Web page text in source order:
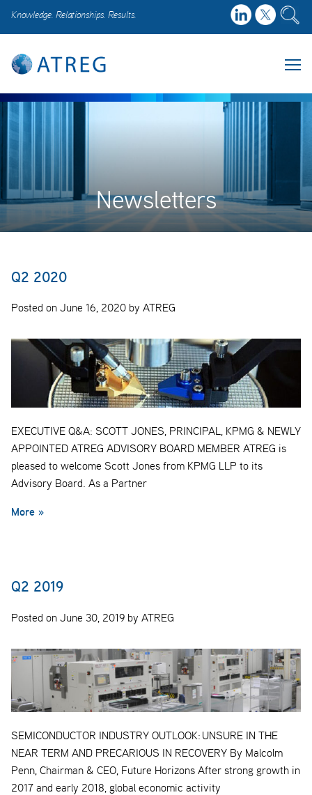
Knowledge. Relationships. Results.
Newsletters
Q2 2020
Posted on June 16, 2020 by ATREG
EXECUTIVE Q&A: SCOTT JONES, PRINCIPAL, KPMG & NEWLY
APPOINTED ATREG ADVISORY BOARD MEMBER ATREG is
pleased to welcome Scott Jones from KPMG LLP to its
Advisory Board. As a Partner
More »
Q2 2019
Posted on June 30, 2019 by ATREG
SEMICONDUCTOR INDUSTRY OUTLOOK: UNSURE IN THE
NEAR TERM AND PRECARIOUS IN RECOVERY By Malcolm
Penn, Chairman & CEO, Future Horizons After strong growth in
2017 and early 2018, global economic activity